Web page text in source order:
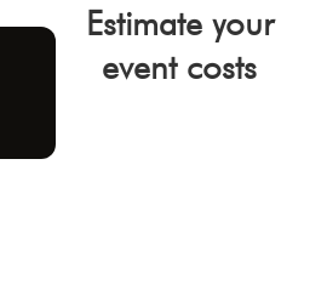
Estimate your
event costs